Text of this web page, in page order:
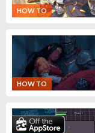
HOW TO
HOW TO